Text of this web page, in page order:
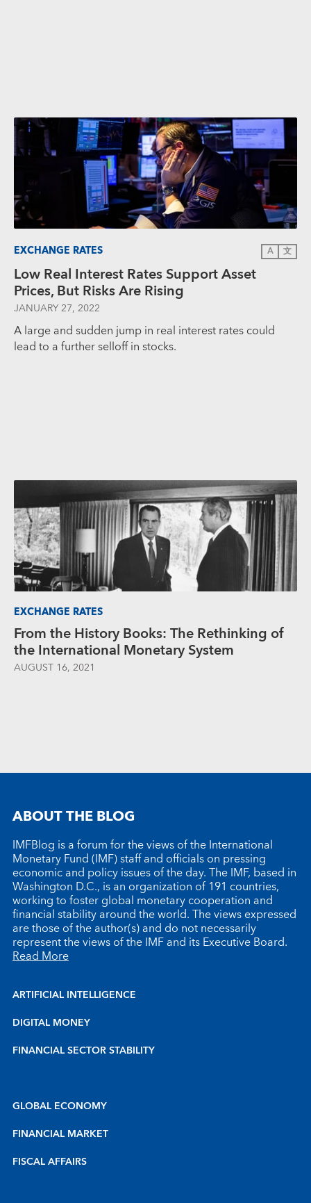
EXCHANGE RATES A 文
Low Real Interest Rates Support Asset
Prices, But Risks Are Rising
JANUARY 27, 2022
A large and sudden jump in real interest rates could
lead to a further selloff in stocks.
EXCHANGE RATES
From the History Books: The Rethinking of
the International Monetary System
AUGUST 16, 2021
ABOUT THE BLOG
IMFBlog is a forum for the views of the International
Monetary Fund (IMF) staff and officials on pressing
economic and policy issues of the day. The IMF, based in
Washington D.C., is an organization of 191 countries,
working to foster global monetary cooperation and
financial stability around the world. The views expressed
are those of the author(s) and do not necessarily
represent the views of the IMF and its Executive Board.
Read More
ARTIFICIAL INTELLIGENCE
DIGITAL MONEY
FINANCIAL SECTOR STABILITY
GLOBAL ECONOMY
FINANCIAL MARKET
FISCAL AFFAIRS